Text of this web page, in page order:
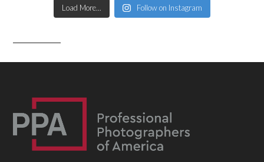
Load More... Follow on Instagram